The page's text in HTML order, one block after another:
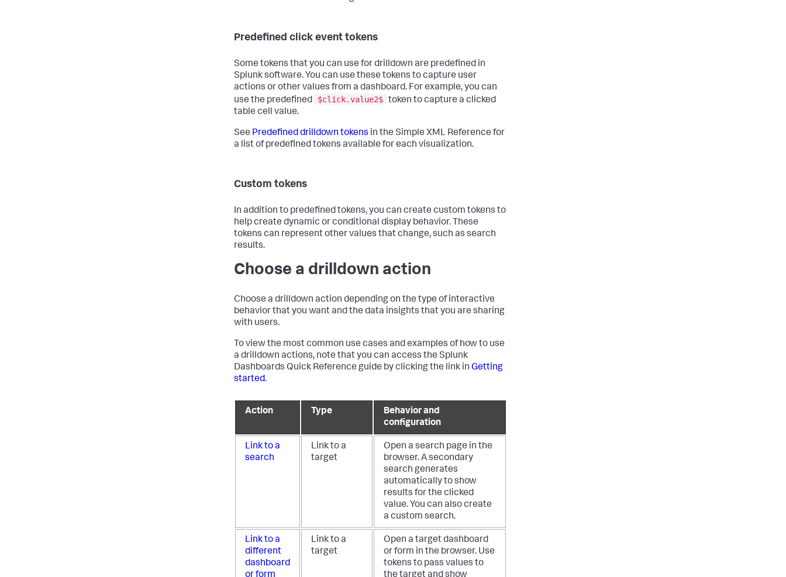
Predefined click event tokens
Some tokens that you can use for drilldown are predefined in
Splunk software. You can use these tokens to capture user
actions or other values from a dashboard. For example, you can
use the predefined
$click.value2$ token to capture a clicked
table cell value.
See Predefined drilldown tokens in the Simple XML Reference for
a list of predefined tokens available for each visualization.
Custom tokens
In addition to predefined tokens, you can create custom tokens to
help create dynamic or conditional display behavior. These
tokens can represent other values that change, such as search
results.
Choose a drilldown action
Choose a drilldown action depending on the type of interactive
behavior that you want and the data insights that you are sharing
with users.
To view the most common use cases and examples of how to use
a drilldown actions, note that you can access the Splunk
Dashboards Quick Reference guide by clicking the link in Getting
started.
Action Type
Behavior and
configuration
Link to a
search
Link to a
target
Open a search page in the
browser. A secondary
search generates
automatically to show
results for the clicked
value. You can also create
a custom search.
Link to a
different
dashboard
or form
Link to a
target
Open a target dashboard
or form in the browser. Use
tokens to pass values to
the target and show